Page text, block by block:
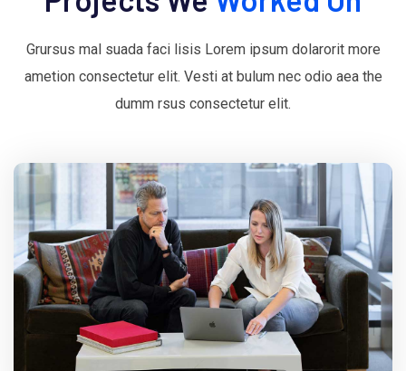
Grursus mal suada faci lisis Lorem ipsum dolarorit more
ametion consectetur elit. Vesti at bulum nec odio aea the
dumm rsus consectetur elit.